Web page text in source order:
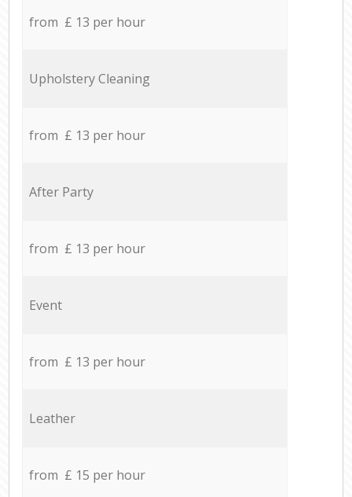
from £ 13 per hour
Upholstery Cleaning
from £ 13 per hour
After Party
from £ 13 per hour
Event
from £ 13 per hour
Leather
from £ 15 per hour